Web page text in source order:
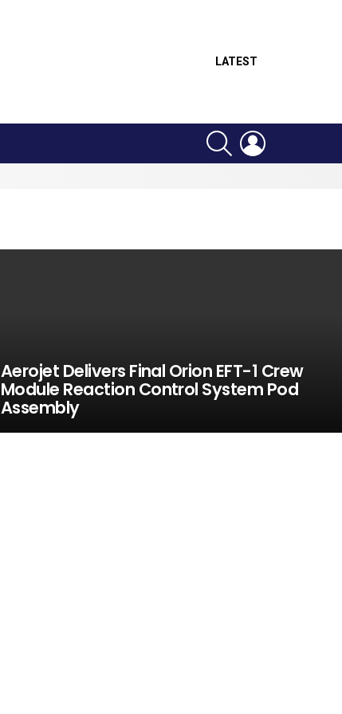
LATEST
SEARCH
Aerojet Delivers Final Orion EFT-1 Crew
Module Reaction Control System Pod
Assembly